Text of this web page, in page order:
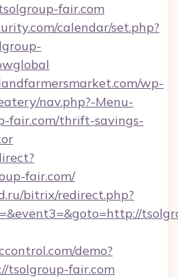
fair.com
calendar/set.php?
wp-
nav.php?-Menu-
fair.com/thrift-savings-
fair.com/
bitrix/redirect.php?
demo?
tsolgroup-fair.com